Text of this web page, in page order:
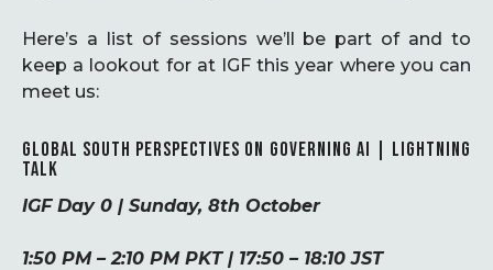
Here’s a list of sessions we’ll be part of and to
keep a lookout for at IGF this year where you can
meet us:
GLOBAL SOUTH PERSPECTIVES ON GOVERNING AI | LIGHTNING
TALK
IGF Day 0 | Sunday, 8th October
1:50 PM – 2:10 PM PKT | 17:50 – 18:10 JST